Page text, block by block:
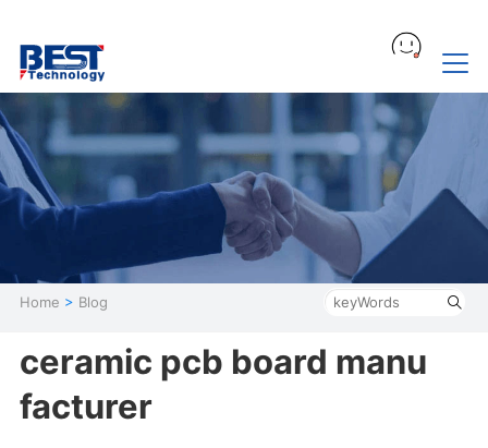
Home > Blog
ceramic pcb board manu
facturer